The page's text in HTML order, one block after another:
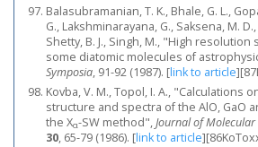
Balasubramanian, T. K., Bhale, G. L.,
G., Lakshminarayana, G., Saksena, M.
Shetty, B. J., Singh, M., "High
some diatomic molecules of
Symposia, 91-92 (1987). [link to article]
Kovba, V. M., Topol, I. A., "Calculations
structure and spectra of the AlO, GaO
the Xα-SW method",Journal of Molecular
30, 65-79 (1986). [link to article]